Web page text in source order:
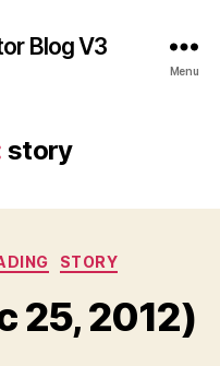
Blog V3
Menu
story
STORY
25, 2012)